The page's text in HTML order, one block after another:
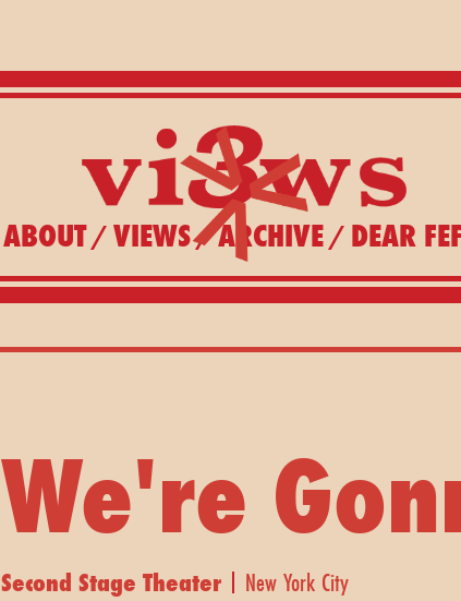
ABOUT /VIEWS/ARCHIVE / DEAR
We're
Second Stage Theater New York City